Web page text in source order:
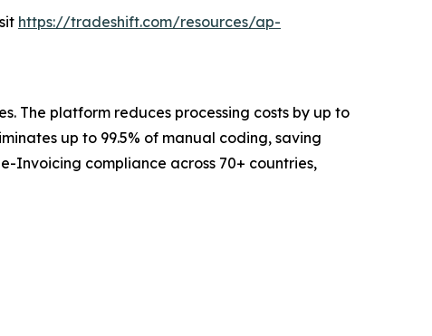
https://tradeshift.com/resources/ap-
The platform reduces processing costs by up to
up to 99.5% of manual coding, saving
Invoicing compliance across 70+ countries,